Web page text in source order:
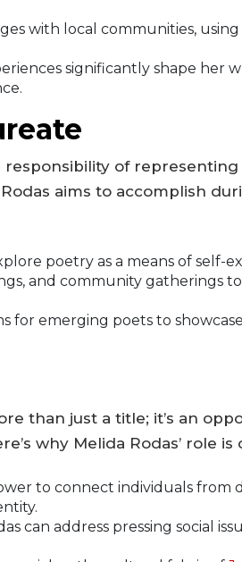
with local communities,
significantly shape her
of representing
aims to accomplish
poetry as a means of self-
and community gatherings
for emerging poets to
than just a title; it’s an
why Melida Rodas’ role is
to connect individuals from
can address pressing social